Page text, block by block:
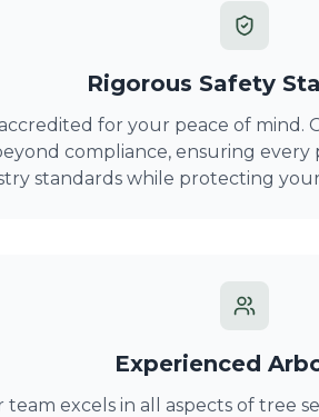
Rigorous Safety
accredited for your peace of mind.
compliance, ensuring
standards while protecting
Experienced
team excels in all aspects of tree